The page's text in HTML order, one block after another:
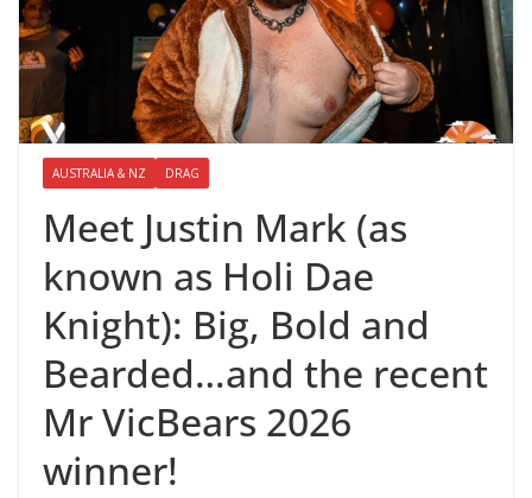
AUSTRALIA & NZ DRAG
Meet Justin Mark (as
known as Holi Dae
Knight): Big, Bold and
Bearded…and the recent
Mr VicBears 2026
winner!